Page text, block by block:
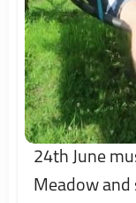
24th June
Meadow